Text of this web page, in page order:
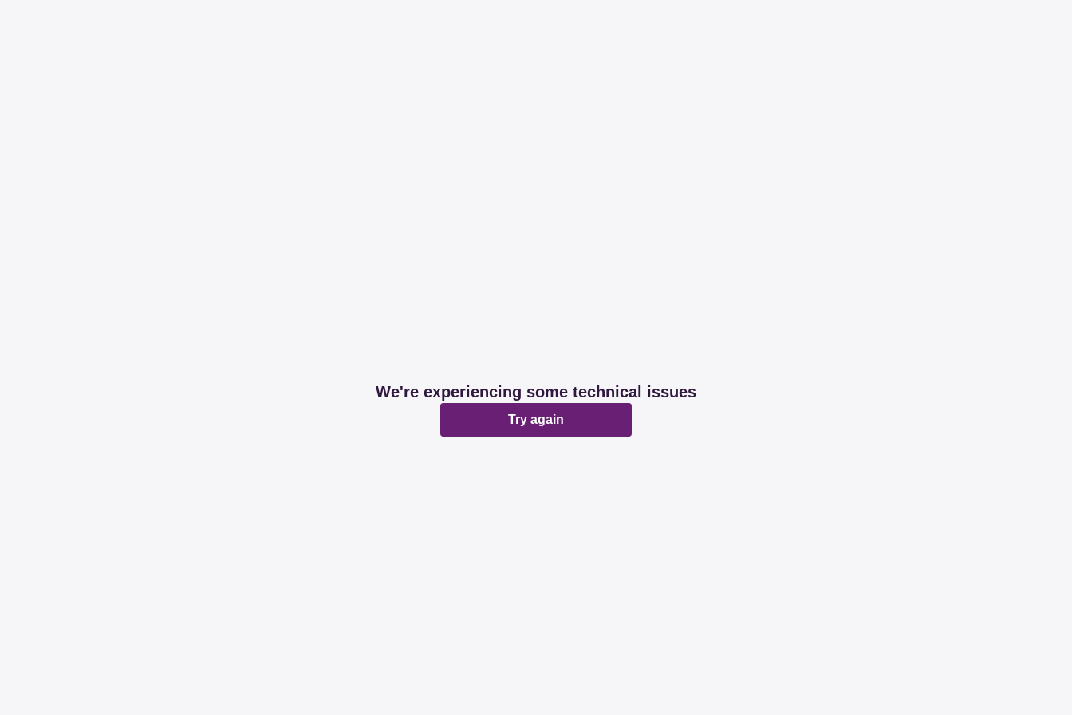
We're experiencing some technical issues
Try again